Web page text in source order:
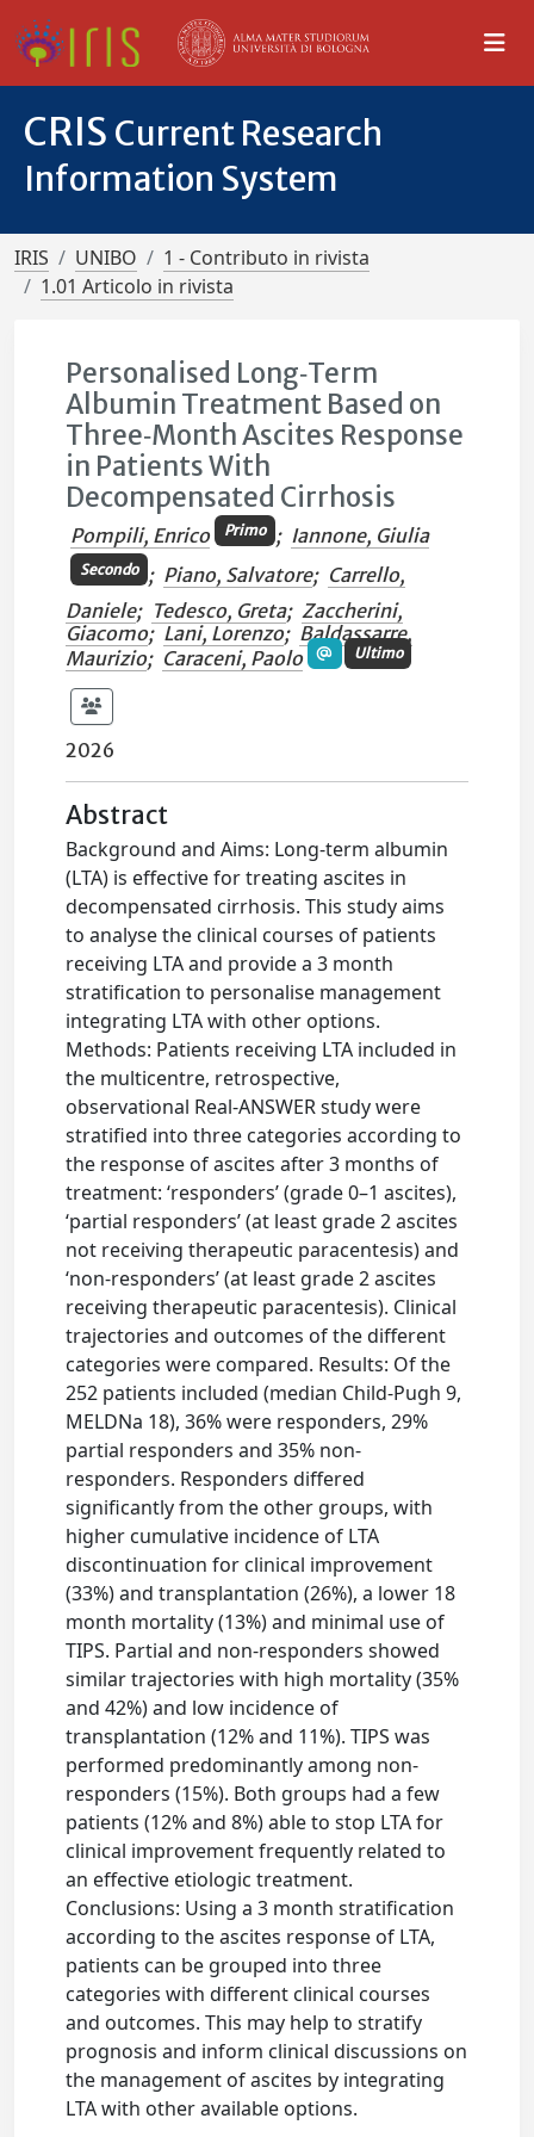
CRIS Current Research
Information System
IRIS UNIBO
1 - Contributo in rivista
1.01 Articolo in rivista
Personalised Long‐Term
Albumin Treatment Based on
Three‐Month Ascites Response
in Patients With
Decompensated Cirrhosis
Pompili, Enrico Primo ; Iannone, Giulia
Secondo ; Piano, Salvatore; Carrello,
Daniele; Tedesco, Greta; Zaccherini,
Giacomo; Lani, Lorenzo; Baldassarre,
Maurizio; Caraceni, Paolo Ultimo
2026
Abstract
Background and Aims: Long-term albumin
(LTA) is effective for treating ascites in
decompensated cirrhosis. This study aims
to analyse the clinical courses of patients
receiving LTA and provide a 3 month
stratification to personalise management
integrating LTA with other options.
Methods: Patients receiving LTA included in
the multicentre, retrospective,
observational Real-ANSWER study were
stratified into three categories according to
the response of ascites after 3 months of
treatment: ‘responders’ (grade 0–1 ascites),
‘partial responders’ (at least grade 2 ascites
not receiving therapeutic paracentesis) and
‘non-responders’ (at least grade 2 ascites
receiving therapeutic paracentesis). Clinical
trajectories and outcomes of the different
categories were compared. Results: Of the
252 patients included (median Child-Pugh 9,
MELDNa 18), 36% were responders, 29%
partial responders and 35% non-
responders. Responders differed
significantly from the other groups, with
higher cumulative incidence of LTA
discontinuation for clinical improvement
(33%) and transplantation (26%), a lower 18
month mortality (13%) and minimal use of
TIPS. Partial and non-responders showed
similar trajectories with high mortality (35%
and 42%) and low incidence of
transplantation (12% and 11%). TIPS was
performed predominantly among non-
responders (15%). Both groups had a few
patients (12% and 8%) able to stop LTA for
clinical improvement frequently related to
an effective etiologic treatment.
Conclusions: Using a 3 month stratification
according to the ascites response of LTA,
patients can be grouped into three
categories with different clinical courses
and outcomes. This may help to stratify
prognosis and inform clinical discussions on
the management of ascites by integrating
LTA with other available options.